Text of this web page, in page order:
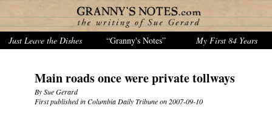
Just Leave the Dishes “Granny's Notes” My First 84 Years
Main roads once were private tollways
By Sue Gerard
First published in Columbia Daily Tribune on 2007-09-10